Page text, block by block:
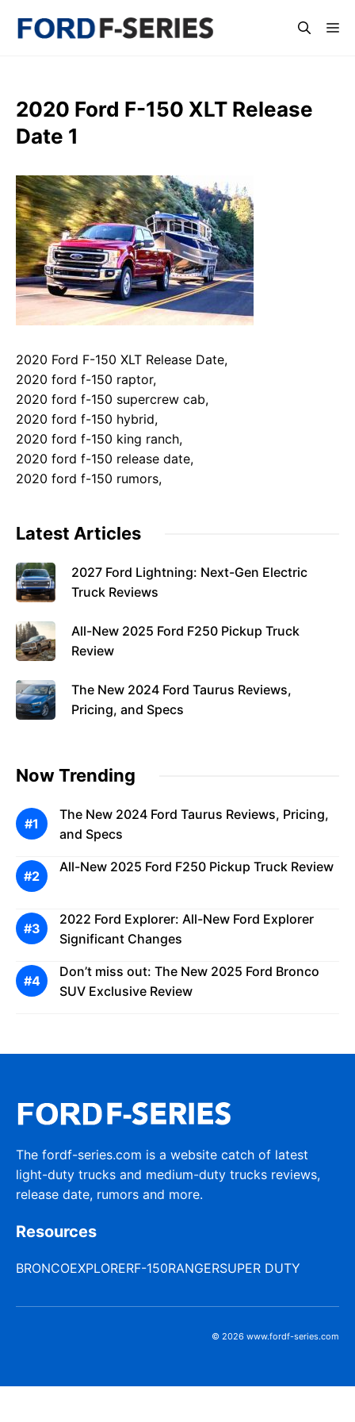
2020 Ford F-150 XLT Release
Date 1
2020 Ford F-150 XLT Release Date,
2020 ford f-150 raptor,
2020 ford f-150 supercrew cab,
2020 ford f-150 hybrid,
2020 ford f-150 king ranch,
2020 ford f-150 release date,
2020 ford f-150 rumors,
Latest Articles
2027 Ford Lightning: Next-Gen Electric
Truck Reviews
All-New 2025 Ford F250 Pickup Truck
Review
The New 2024 Ford Taurus Reviews,
Pricing, and Specs
Now Trending
The New 2024 Ford Taurus Reviews, Pricing,
and Specs
All-New 2025 Ford F250 Pickup Truck Review
2022 Ford Explorer: All-New Ford Explorer
Significant Changes
Don’t miss out: The New 2025 Ford Bronco
SUV Exclusive Review
The fordf-series.com is a website catch of latest
light-duty trucks and medium-duty trucks reviews,
release date, rumors and more.
Resources
BRONCOEXPLORERF-150RANGERSUPER DUTY
© 2026 www.fordf-series.com